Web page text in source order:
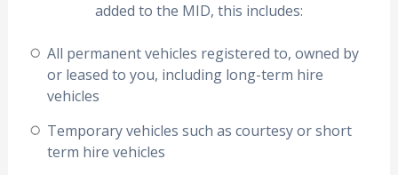
added to the MID, this includes:
All permanent vehicles registered to, owned by
or leased to you, including long-term hire
vehicles
Temporary vehicles such as courtesy or short
term hire vehicles